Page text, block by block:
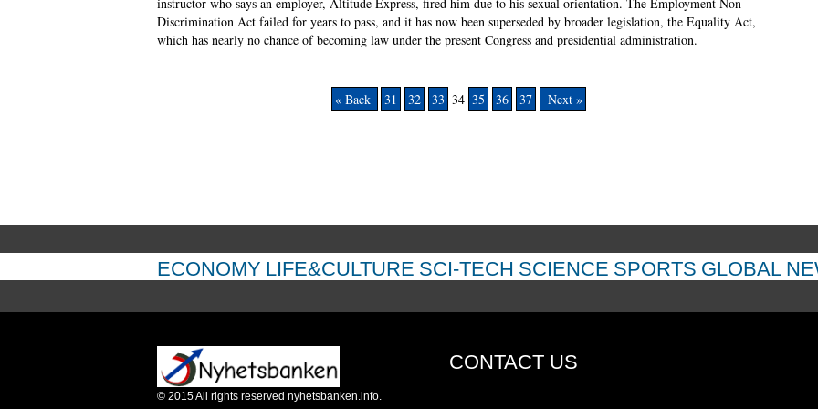
Discrimination Act failed for years to pass, and it has now been superseded by broader legislation, the Equality Act,
which has nearly no chance of becoming law under the present Congress and presidential administration.
« Back 31 32 33 34 35 36 37 Next »
ECONOMY LIFE&CULTURE SCI-TECH SCIENCE SPORTS GLOBAL
© 2015All rights reserved nyhetsbanken.info.
CONTACT US